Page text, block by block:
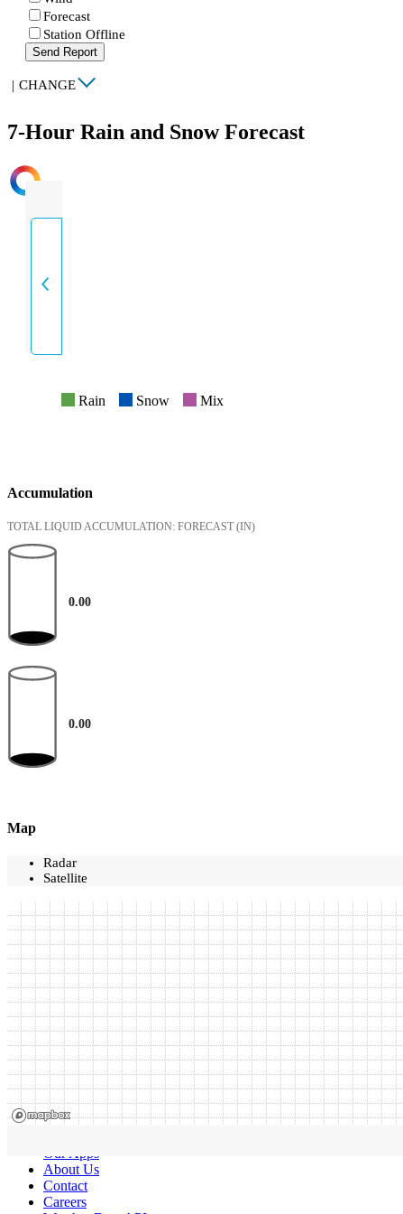
Forecast
Station Offline
Send Report
| CHANGE
7-Hour Rain and Snow Forecast
INTENSITY
Rain Snow Mix
Accumulation
TOTAL LIQUID ACCUMULATION: FORECAST (IN)
0.00
0.00
Map
Radar
Satellite
Our Apps
About Us
Contact
Careers